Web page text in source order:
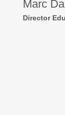
Marc
Director